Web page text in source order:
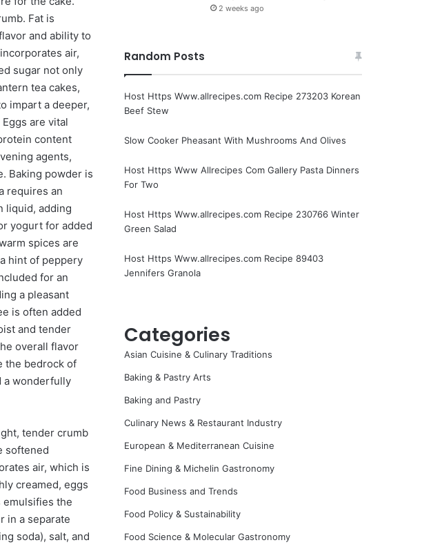
Fat is
and ability to
air,
sugar not only
tea cakes,
impart a deeper,
are vital
content
agents,
Baking powder is
requires an
liquid, adding
yogurt for added
spices are
hint of peppery
for an
a pleasant
is often added
and tender
overall flavor
the bedrock of
a wonderfully
tender crumb
softened
air, which is
creamed, eggs
emulsifies the
in a separate
soda), salt, and
2 weeks ago
Random Posts
Host Https Www.allrecipes.com Recipe 273203 Korean
Beef Stew
Slow Cooker Pheasant With Mushrooms And Olives
Host Https Www Allrecipes Com Gallery Pasta Dinners
For Two
Host Https Www.allrecipes.com Recipe 230766 Winter
Green Salad
Host Https Www.allrecipes.com Recipe 89403
Jennifers Granola
Categories
Asian Cuisine & Culinary Traditions
Baking & Pastry Arts
Baking and Pastry
Culinary News & Restaurant Industry
European & Mediterranean Cuisine
Fine Dining & Michelin Gastronomy
Food Business and Trends
Food Policy & Sustainability
Food Science & Molecular Gastronomy